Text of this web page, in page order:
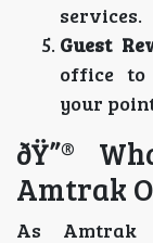
services.
Guest
office to
your
ðŸ”®
Amtrak
As Amtrak